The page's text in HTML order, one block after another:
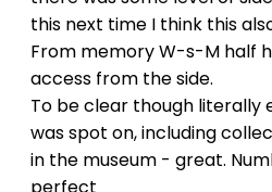
this next time I think this
From memory W-s-M half
access from the side.
To be clear though literally
was spot on, including
in the museum - great.